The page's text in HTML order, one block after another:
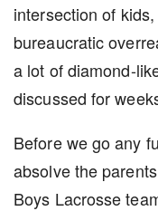
intersection of
bureaucratic
a lot of diamond-
discussed for
Before we go any
absolve the
Boys Lacrosse